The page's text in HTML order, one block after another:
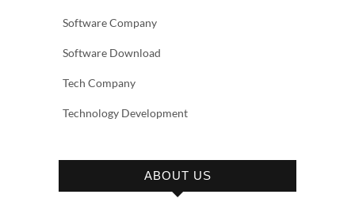
Software Company
Software Download
Tech Company
Technology Development
ABOUT US